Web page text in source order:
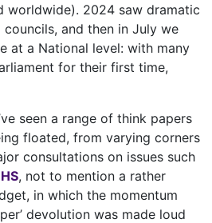
worldwide). 2024 saw dramatic
and then in July we
at a National level: with many
for their first time,
seen a range of think papers
floated, from varying corners
consultations on issues such
, not to mention a rather
in which the momentum
devolution was made loud